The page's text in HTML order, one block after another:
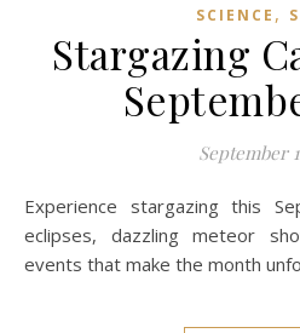
SCIENCE ,
Stargazing
September
Experience stargazing this September 2025 with two
eclipses, dazzling meteor
events that make the month